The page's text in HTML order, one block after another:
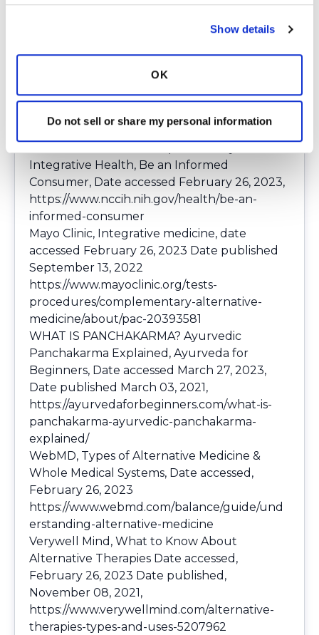
Show details
OK
Do not sell or share my personal information
any herbal medicine or herbs with your
best on your journey to wellness.
Integrative Health, Be an Informed
Consumer, Date accessed February 26, 2023,
https://www.nccih.nih.gov/health/be-an-
informed-consumer
Mayo Clinic, Integrative medicine, date
accessed February 26, 2023 Date published
September 13, 2022
https://www.mayoclinic.org/tests-
procedures/complementary-alternative-
medicine/about/pac-20393581
WHAT IS PANCHAKARMA? Ayurvedic
Panchakarma Explained, Ayurveda for
Beginners, Date accessed March 27, 2023,
Date published March 03, 2021,
https://ayurvedaforbeginners.com/what-is-
panchakarma-ayurvedic-panchakarma-
explained/
WebMD, Types of Alternative Medicine &
Whole Medical Systems, Date accessed,
February 26, 2023
https://www.webmd.com/balance/guide/und
erstanding-alternative-medicine
Verywell Mind, What to Know About
Alternative Therapies Date accessed,
February 26, 2023 Date published,
November 08, 2021,
https://www.verywellmind.com/alternative-
therapies-types-and-uses-5207962